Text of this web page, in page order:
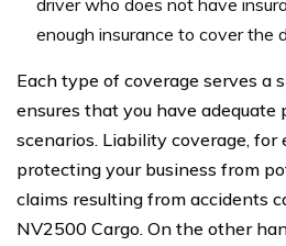
driver who does not have
enough insurance to cover the
Each type of coverage serves a
ensures that you have
scenarios. Liability coverage, for
protecting your business from
claims resulting from accidents
NV2500 Cargo. On the other